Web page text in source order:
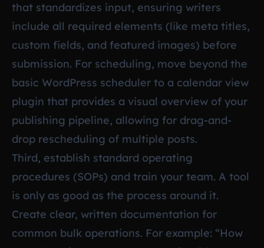
that standardizes input, ensuring writers
include all required elements (like meta titles,
custom fields, and featured images) before
submission. For scheduling, move beyond the
basic WordPress scheduler to a calendar view
plugin that provides a visual overview of your
publishing pipeline, allowing for drag-and-
drop rescheduling of multiple posts.
Third, establish standard operating
procedures (SOPs) and train your team. A tool
is only as good as the process around it.
Create clear, written documentation for
common bulk operations. For example: “How